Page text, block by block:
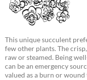
This unique succulent
few other plants. The
raw or steamed. Being
can be an emergency
valued as a burn or